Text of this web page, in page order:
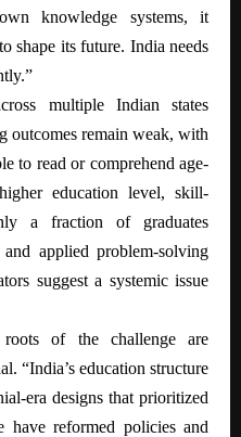
knowledge systems, it
shape its future. India needs
multiple Indian states
outcomes remain weak, with
to read or comprehend age-
education level, skill-
a fraction of graduates
applied problem-solving
suggest a systemic issue
roots of the challenge are
“India’s education structure
era designs that prioritized
have reformed policies and